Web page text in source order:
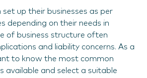
set up their businesses as per
depending on their needs in
of business structure often
and liability concerns. As a
to know the most common
available and select a suitable